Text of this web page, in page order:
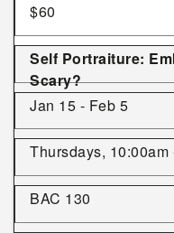
$60
Self Portraiture:
Scary?
Jan 15 - Feb 5
Thursdays, 10:00am
BAC 130